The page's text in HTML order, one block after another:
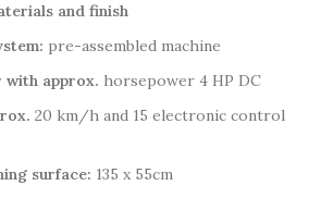
and finish
pre-assembled machine
with approx. horsepower 4 HP DC
20 km/h and 15 electronic control
surface: 135 x 55cm